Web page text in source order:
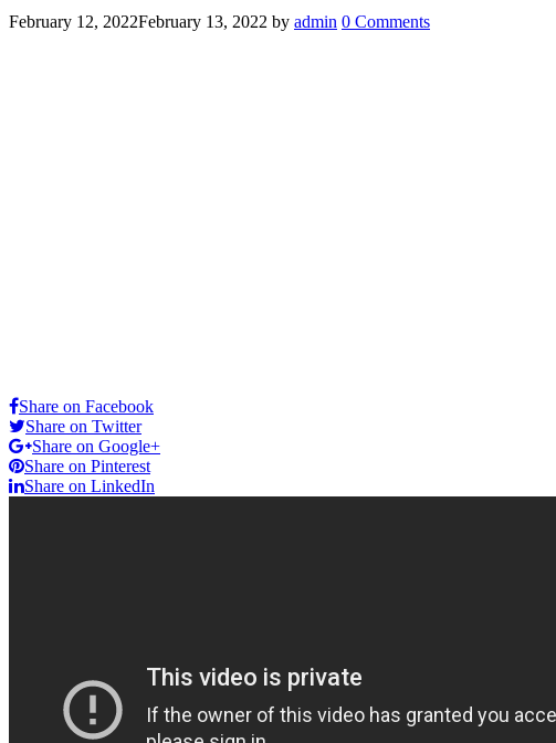
February 12, 2022February 13, 2022 by admin 0 Comments
Share on Facebook
Share on Twitter
Share on Google+
Share on Pinterest
Share on LinkedIn